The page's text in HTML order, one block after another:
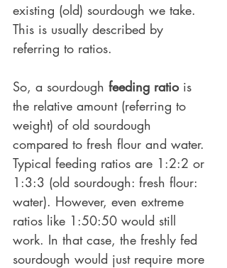
existing (old) sourdough we take.
This is usually described by
referring to ratios.
So, a sourdough feeding ratio is
the relative amount (referring to
weight) of old sourdough
compared to fresh flour and water.
Typical feeding ratios are 1:2:2 or
1:3:3 (old sourdough: fresh flour:
water). However, even extreme
ratios like 1:50:50 would still
work. In that case, the freshly fed
sourdough would just require more